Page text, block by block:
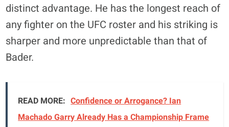
distinct advantage. He has the longest reach of
any fighter on the UFC roster and his striking is
sharper and more unpredictable than that of
Bader.
READ MORE: Confidence or Arrogance? Ian
Machado Garry Already Has a Championship Frame